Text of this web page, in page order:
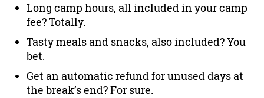
Long camp hours, all included in your camp
fee? Totally.
Tasty meals and snacks, also included? You
bet.
Get an automatic refund for unused days at
the break’s end? For sure.